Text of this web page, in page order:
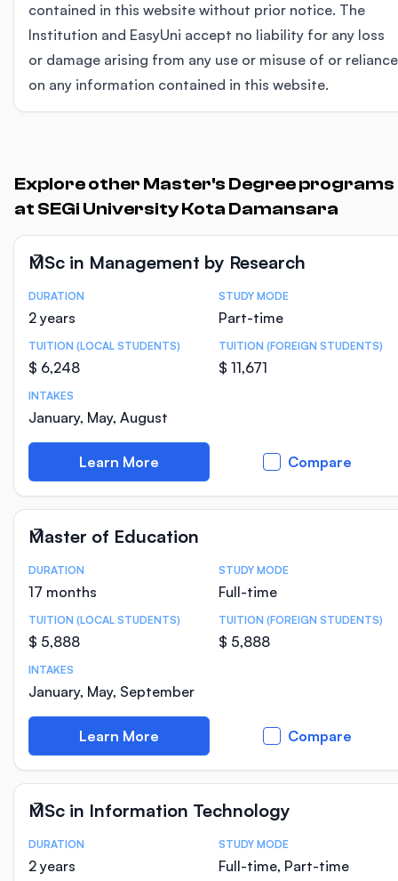
contained in this website without prior notice. The
Institution and EasyUni accept no liability for any loss
or damage arising from any use or misuse of or reliance
on any information contained in this website.
Explore other Master's Degree programs
at SEGi University Kota Damansara
MSc in Management by Research
Course Statistics
DURATION
2 years
STUDY MODE
Part-time
TUITION (LOCAL STUDENTS)
$ 6,248
TUITION (FOREIGN STUDENTS)
$ 11,671
INTAKES
January, May, August
Learn More Compare
Master of Education
Course Statistics
DURATION
17 months
STUDY MODE
Full-time
TUITION (LOCAL STUDENTS)
$ 5,888
TUITION (FOREIGN STUDENTS)
$ 5,888
INTAKES
January, May, September
Learn More Compare
MSc in Information Technology
Course Statistics
DURATION
2 years
STUDY MODE
Full-time, Part-time